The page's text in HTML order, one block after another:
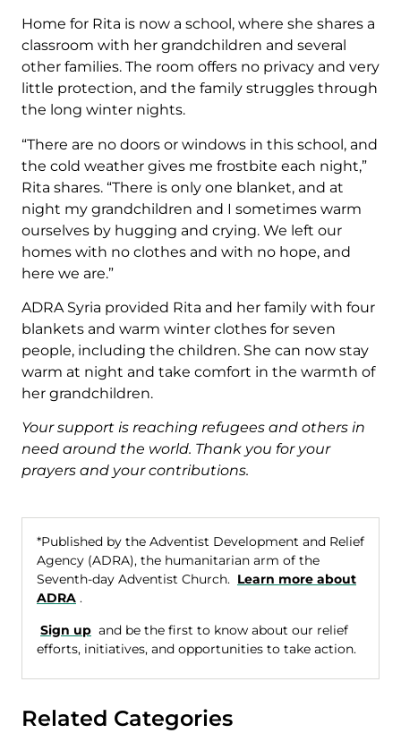
Home for Rita is now a school, where she shares a
classroom with her grandchildren and several
other families. The room offers no privacy and very
little protection, and the family struggles through
the long winter nights.
“There are no doors or windows in this school, and
the cold weather gives me frostbite each night,”
Rita shares. “There is only one blanket, and at
night my grandchildren and I sometimes warm
ourselves by hugging and crying. We left our
homes with no clothes and with no hope, and
here we are.”
ADRA Syria provided Rita and her family with four
blankets and warm winter clothes for seven
people, including the children. She can now stay
warm at night and take comfort in the warmth of
her grandchildren.
Your support is reaching refugees and others in
need around the world. Thank you for your
prayers and your contributions.
*Published by the Adventist Development and Relief
Agency (ADRA), the humanitarian arm of the
Seventh-day Adventist Church. Learn more about
ADRA .
Sign up and be the first to know about our relief
efforts, initiatives, and opportunities to take action.
Related Categories